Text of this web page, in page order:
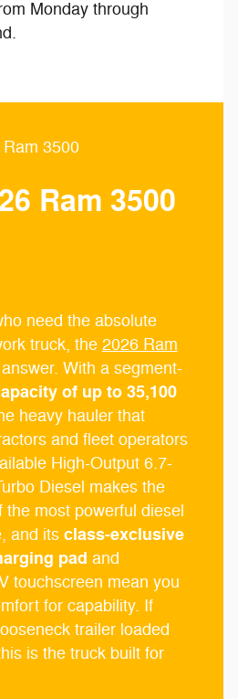
Monday through
Ram 3500
need the absolute
truck, the 2026 Ram
With a segment-
of up to 35,100
heavy hauler that
and fleet operators
High-Output 6.7-
Diesel makes the
the most powerful diesel
and its class-exclusive
pad and
touchscreen mean you
for capability. If
trailer loaded
is the truck built for